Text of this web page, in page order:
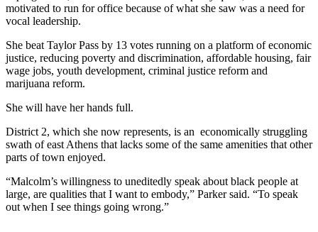
motivated to run for office because of what she saw was a need for
vocal leadership.
She beat Taylor Pass by 13 votes running on a platform of economic
justice, reducing poverty and discrimination, affordable housing, fair
wage jobs, youth development, criminal justice reform and
marijuana reform.
She will have her hands full.
District 2, which she now represents, is an economically struggling
swath of east Athens that lacks some of the same amenities that other
parts of town enjoyed.
“Malcolm’s willingness to uneditedly speak about black people at
large, are qualities that I want to embody,” Parker said. “To speak
out when I see things going wrong.”